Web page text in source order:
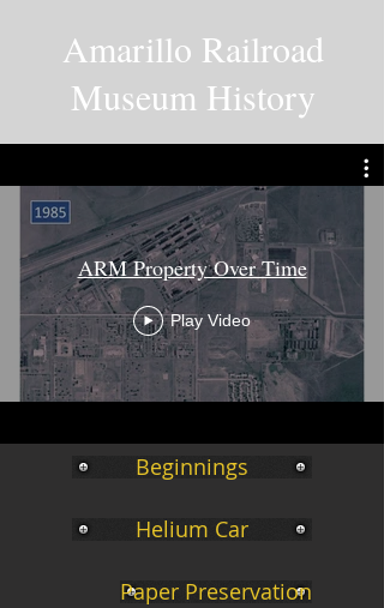
Amarillo Railroad
Museum History
ARM Property Over Time
Play Video
Beginnings
Helium Car
Paper Preservation